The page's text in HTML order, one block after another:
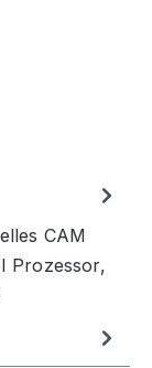
CAM
Prozessor,